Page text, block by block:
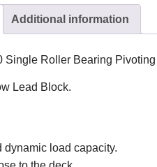
Additional information
Single Roller Bearing
Lead Block.
dynamic load capacity.